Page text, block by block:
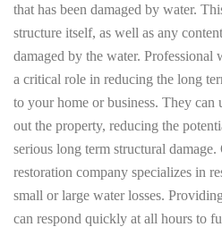
that has been damaged by water.
structure itself, as well as any
damaged by the water. Professional
a critical role in reducing the long
to your home or business. They can
out the property, reducing the
serious long term structural
restoration company specializes in
small or large water losses.
can respond quickly at all hours to